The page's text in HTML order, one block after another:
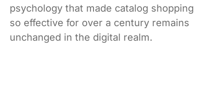
psychology that made catalog shopping
so effective for over a century remains
unchanged in the digital realm.